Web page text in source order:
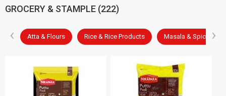
GROCERY & STAMPLE (222)
Atta & Flours Rice & Rice Products Masala & Spices
‹ ›